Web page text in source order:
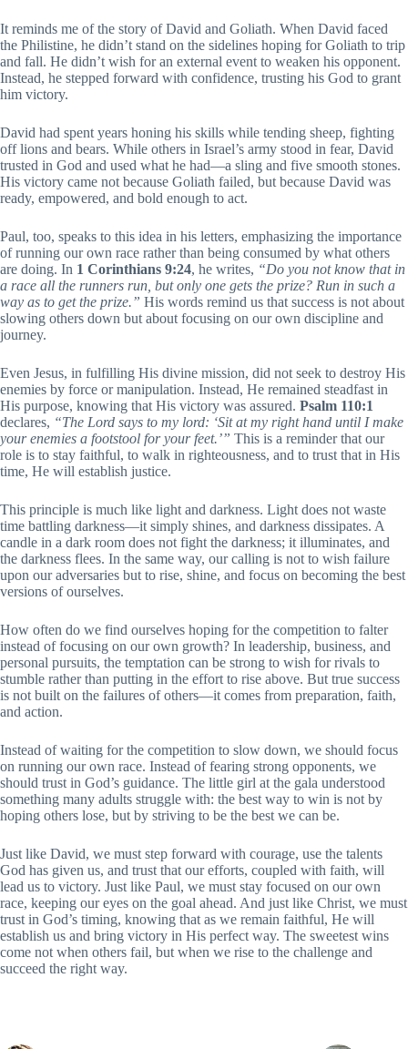
It reminds me of the story of David and Goliath. When David faced
the Philistine, he didn’t stand on the sidelines hoping for Goliath to trip
and fall. He didn’t wish for an external event to weaken his opponent.
Instead, he stepped forward with confidence, trusting his God to grant
him victory.
David had spent years honing his skills while tending sheep, fighting
off lions and bears. While others in Israel’s army stood in fear, David
trusted in God and used what he had—a sling and five smooth stones.
His victory came not because Goliath failed, but because David was
ready, empowered, and bold enough to act.
Paul, too, speaks to this idea in his letters, emphasizing the importance
of running our own race rather than being consumed by what others
are doing. In 1 Corinthians 9:24, he writes, “Do you not know that in
a race all the runners run, but only one gets the prize? Run in such a
way as to get the prize.” His words remind us that success is not about
slowing others down but about focusing on our own discipline and
journey.
Even Jesus, in fulfilling His divine mission, did not seek to destroy His
enemies by force or manipulation. Instead, He remained steadfast in
His purpose, knowing that His victory was assured. Psalm 110:1
declares, “The Lord says to my lord: ‘Sit at my right hand until I make
your enemies a footstool for your feet.’” This is a reminder that our
role is to stay faithful, to walk in righteousness, and to trust that in His
time, He will establish justice.
This principle is much like light and darkness. Light does not waste
time battling darkness—it simply shines, and darkness dissipates. A
candle in a dark room does not fight the darkness; it illuminates, and
the darkness flees. In the same way, our calling is not to wish failure
upon our adversaries but to rise, shine, and focus on becoming the best
versions of ourselves.
How often do we find ourselves hoping for the competition to falter
instead of focusing on our own growth? In leadership, business, and
personal pursuits, the temptation can be strong to wish for rivals to
stumble rather than putting in the effort to rise above. But true success
is not built on the failures of others—it comes from preparation, faith,
and action.
Instead of waiting for the competition to slow down, we should focus
on running our own race. Instead of fearing strong opponents, we
should trust in God’s guidance. The little girl at the gala understood
something many adults struggle with: the best way to win is not by
hoping others lose, but by striving to be the best we can be.
Just like David, we must step forward with courage, use the talents
God has given us, and trust that our efforts, coupled with faith, will
lead us to victory. Just like Paul, we must stay focused on our own
race, keeping our eyes on the goal ahead. And just like Christ, we must
trust in God’s timing, knowing that as we remain faithful, He will
establish us and bring victory in His perfect way. The sweetest wins
come not when others fail, but when we rise to the challenge and
succeed the right way.